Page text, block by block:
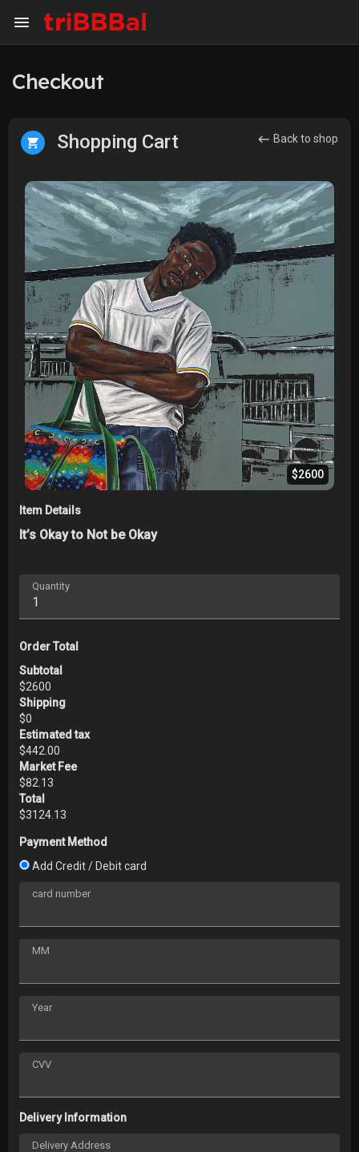
Checkout
Shopping Cart Back to shop
$2600
Item Details
It’s Okay to Not be Okay
Quantity
Order Total
Subtotal
$2600
Shipping
$0
Estimated tax
$442.00
Market Fee
$82.13
Total
$3124.13
Payment Method
Add Credit / Debit card
card number
MM
Year
CVV
Delivery Information
Delivery Address